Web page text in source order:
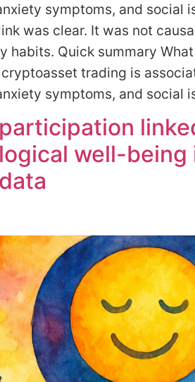
symptoms, and social
was clear. It was not
habits. Quick summary
trading is
symptoms, and social
well-being